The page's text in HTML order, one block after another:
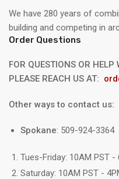
We have 280 years of
building and competing in
Order Questions
FOR QUESTIONS OR HELP
PLEASE REACH US AT:
Other ways to contact us:
Spokane: 509-924-3364
Tues-Friday: 10AM PST -
Saturday: 10AM PST -